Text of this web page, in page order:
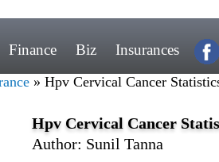
Finance Biz Insurances
» Hpv Cervical Cancer
Hpv Cervical Cancer
Author: Sunil Tanna